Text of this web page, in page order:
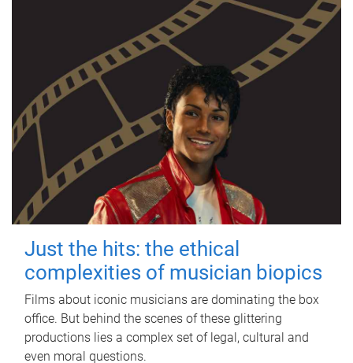
Just the hits: the ethical
complexities of musician biopics
Films about iconic musicians are dominating the box
office. But behind the scenes of these glittering
productions lies a complex set of legal, cultural and
even moral questions.